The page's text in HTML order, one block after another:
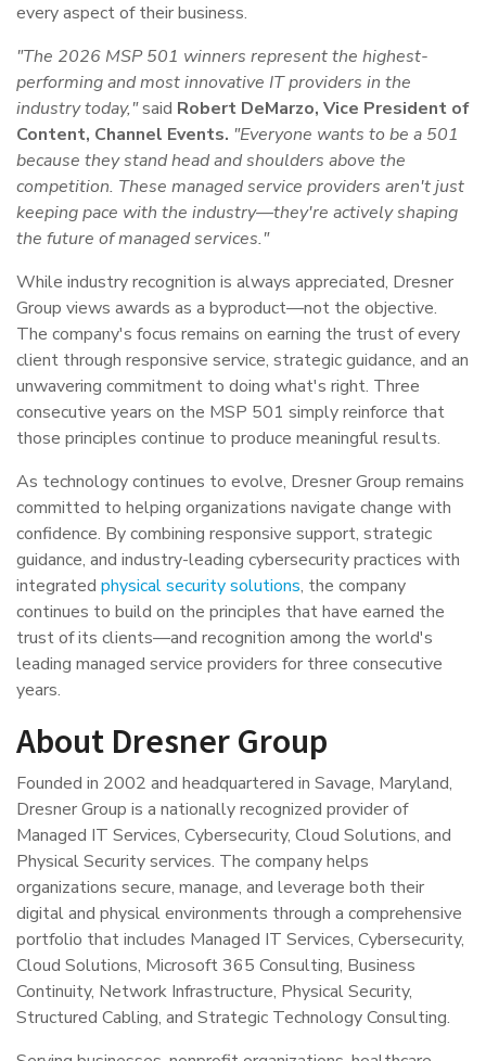
every aspect of their business.
"The 2026 MSP 501 winners represent the highest-
performing and most innovative IT providers in the
industry today,"said Robert DeMarzo, Vice President of
Content, Channel Events. "Everyone wants to be a 501
because they stand head and shoulders above the
competition. These managed service providers aren't just
keeping pace with the industry—they're actively shaping
the future of managed services."
While industry recognition is always appreciated, Dresner
Group views awards as a byproduct—not the objective.
The company's focus remains on earning the trust of every
client through responsive service, strategic guidance, and an
unwavering commitment to doing what's right. Three
consecutive years on the MSP 501 simply reinforce that
those principles continue to produce meaningful results.
As technology continues to evolve, Dresner Group remains
committed to helping organizations navigate change with
confidence. By combining responsive support, strategic
guidance, and industry-leading cybersecurity practices with
integrated physical security solutions, the company
continues to build on the principles that have earned the
trust of its clients—and recognition among the world's
leading managed service providers for three consecutive
years.
About Dresner Group
Founded in 2002 and headquartered in Savage, Maryland,
Dresner Group is a nationally recognized provider of
Managed IT Services, Cybersecurity, Cloud Solutions, and
Physical Security services. The company helps
organizations secure, manage, and leverage both their
digital and physical environments through a comprehensive
portfolio that includes Managed IT Services, Cybersecurity,
Cloud Solutions, Microsoft 365 Consulting, Business
Continuity, Network Infrastructure, Physical Security,
Structured Cabling, and Strategic Technology Consulting.